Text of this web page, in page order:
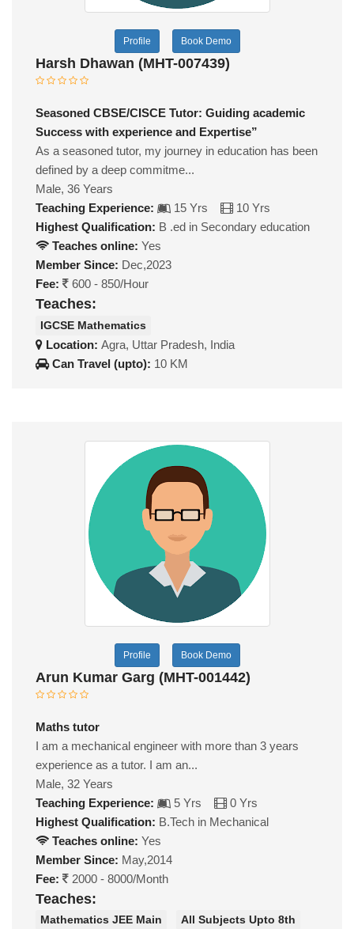
Profile Book Demo
Harsh Dhawan (MHT-007439)
Seasoned CBSE/CISCE Tutor: Guiding academic
Success with experience and Expertise”
As a seasoned tutor, my journey in education has been
defined by a deep commitme...
Male, 36 Years
Teaching Experience:
15 Yrs
10 Yrs
Highest Qualification: B .ed in Secondary education
Teaches online: Yes
Member Since: Dec,2023
Fee:
600 - 850/Hour
Teaches:
IGCSE Mathematics
Location: Agra, Uttar Pradesh, India
Can Travel (upto): 10 KM
Profile Book Demo
Arun Kumar Garg (MHT-001442)
Maths tutor
I am a mechanical engineer with more than 3 years
experience as a tutor. I am an...
Male, 32 Years
Teaching Experience:
5 Yrs
0 Yrs
Highest Qualification: B.Tech in Mechanical
Teaches online: Yes
Member Since: May,2014
Fee:
2000 - 8000/Month
Teaches:
Mathematics JEE Main All Subjects Upto 8th